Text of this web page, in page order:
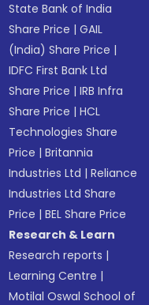
State Bank of India
Share Price |GAIL
(India) Share Price |
IDFC First Bank Ltd
Share Price |IRB Infra
Share Price |HCL
Technologies Share
Price |Britannia
Industries Ltd |Reliance
Industries Ltd Share
Price |BEL Share Price
Research & Learn
Research reports |
Learning Centre |
Motilal Oswal School of